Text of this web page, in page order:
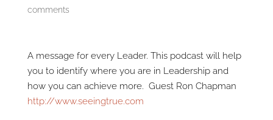
comments
A message for every Leader. This podcast will help
you to identify where you are in Leadership and
how you can achieve more. Guest Ron Chapman
http://www.seeingtrue.com